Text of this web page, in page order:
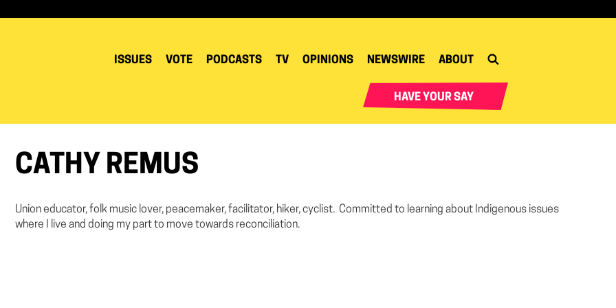
ISSUES VOTE PODCASTS TV OPINIONS NEWSWIRE ABOUT
HAVE YOUR SAY
CATHY REMUS
Union educator, folk music lover, peacemaker, facilitator, hiker, cyclist. Committed to learning about Indigenous issues
where I live and doing my part to move towards reconciliation.